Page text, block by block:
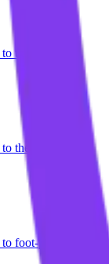
totherm (us)
to therm (ec)
to foot-pound